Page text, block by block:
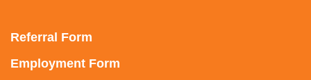
Referral Form
Employment Form